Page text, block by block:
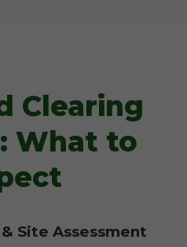
Clearing
What to
Site Assessment